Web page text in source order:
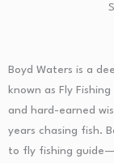
Boyd Waters is a
known as Fly
and hard-earned
years chasing fish.
to fly fishing